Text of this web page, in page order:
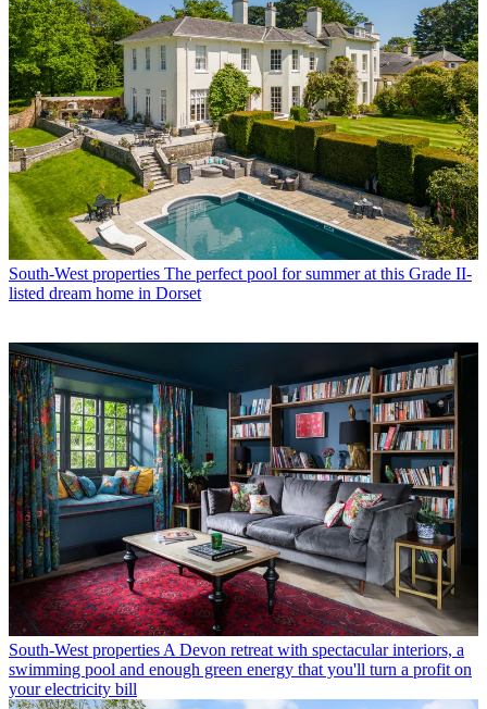
South-West properties The perfect pool for summer at this Grade II-
listed dream home in Dorset
South-West properties A Devon retreat with spectacular interiors, a
swimming pool and enough green energy that you'll turn a profit on
your electricity bill